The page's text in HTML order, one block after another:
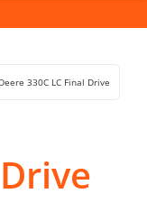
330C LC Final Drive